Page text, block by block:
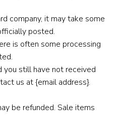
company, it may take some
posted.
is often some processing
you still have not received
us at {email address}.
be refunded. Sale items